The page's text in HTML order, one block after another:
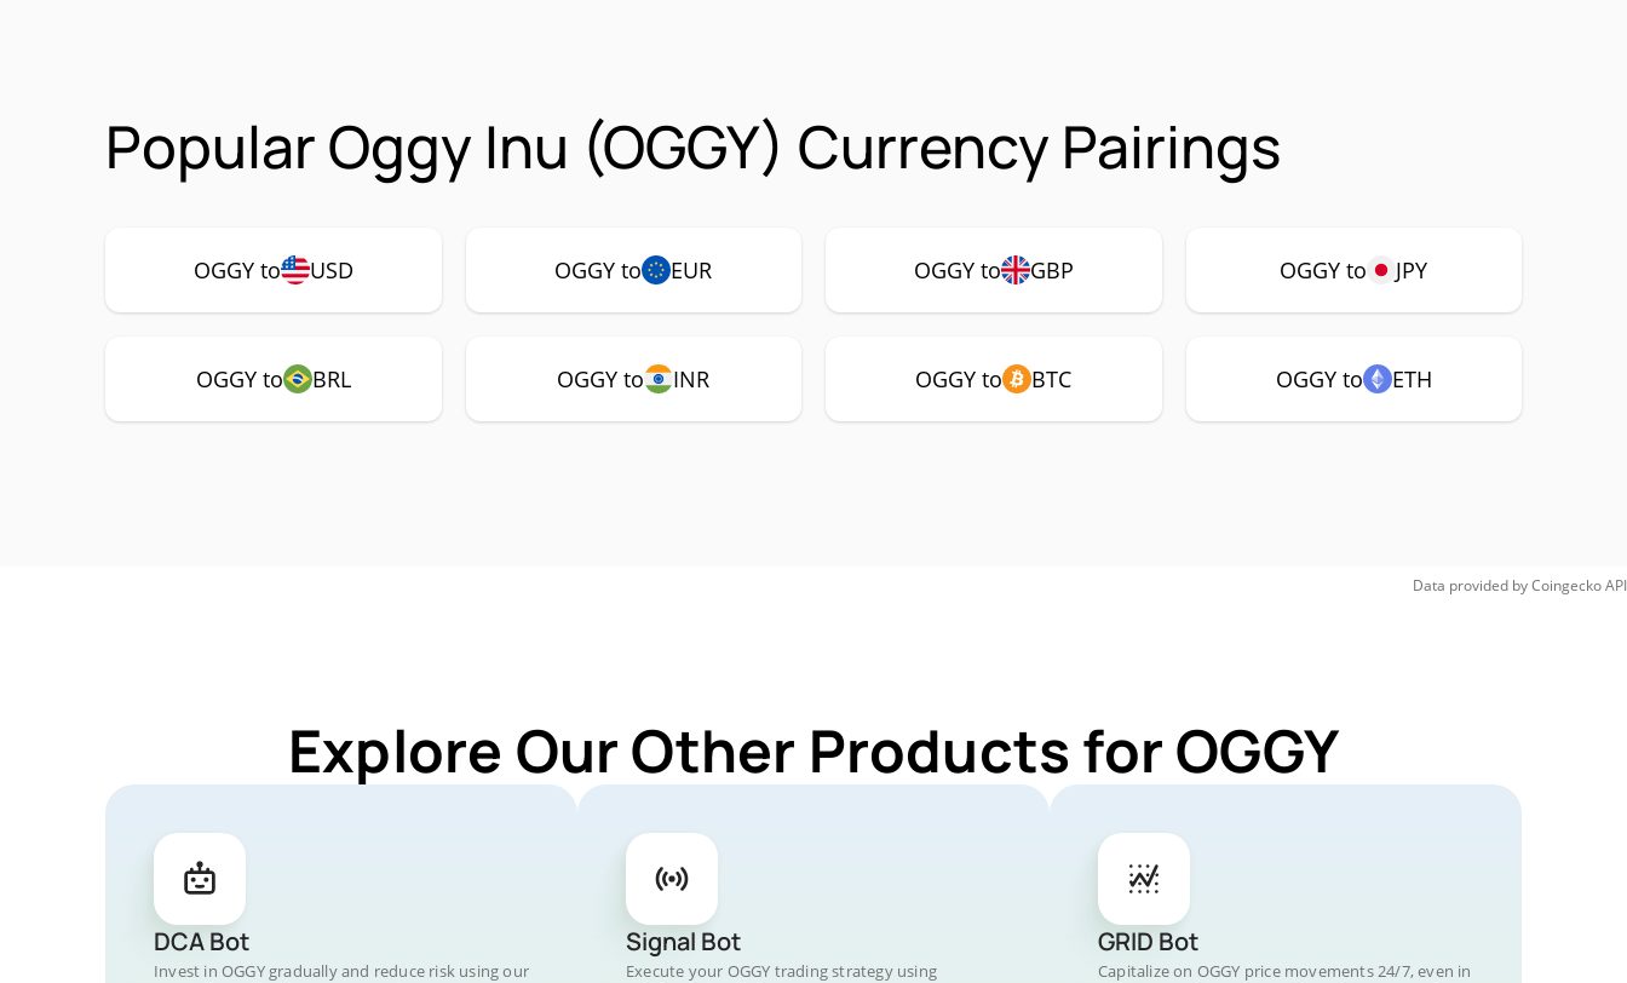
Popular Oggy Inu (OGGY) Currency Pairings
OGGY to USD OGGY to EUR OGGY to GBP OGGY to JPY
OGGY to BRL OGGY to INR OGGY to BTC OGGY to ETH
Data provided byCoingeckoAPI
Explore Our Other Products for OGGY
DCA Bot
Invest in OGGY gradually and reduce risk using our
Signal Bot
Execute your OGGY trading strategy using
GRID Bot
Capitalize on OGGY price movements 24/7, even in